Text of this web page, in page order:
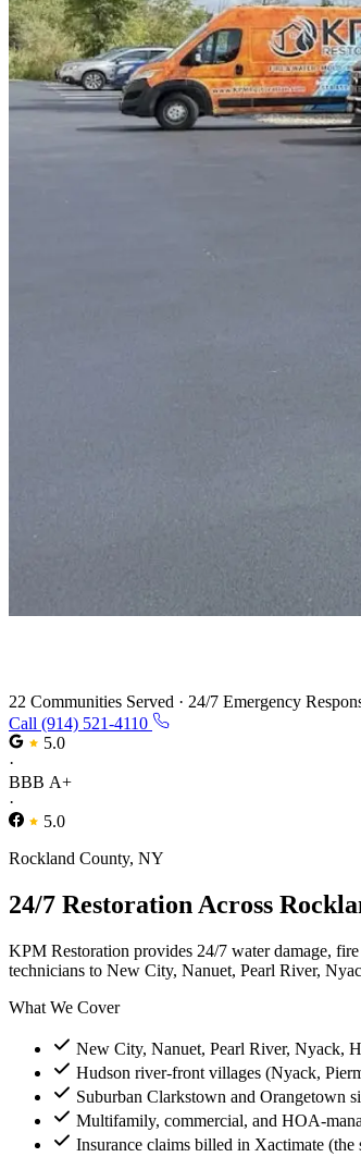
22 Communities Served · 24/7 Emergency
Call (914) 521-4110
5.0
·
BBB A+
·
5.0
Rockland County, NY
24/7 Restoration Across
KPM Restoration provides 24/7 water damage,
technicians to New City, Nanuet, Pearl River,
What We Cover
New City, Nanuet, Pearl River, Nyack,
Hudson river-front villages (Nyack,
Suburban Clarkstown and Orangetown
Multifamily, commercial, and HOA-
Insurance claims billed in Xactimate (the